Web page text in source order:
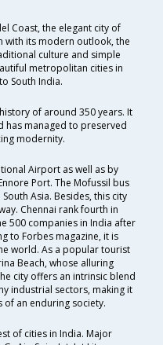
Coast, the elegant city of
with its modern outlook, the
culture and simple
metropolitan cities in
South India.
of around 350 years. It
has managed to preserved
modernity.
Airport as well as by
Port. The Mofussil bus
Asia. Besides, this city
Chennai rank fourth in
500 companies in India after
to Forbes magazine, it is
world. As a popular tourist
Beach, whose alluring
city offers an intrinsic blend
industrial sectors, making it
an enduring society.
of cities in India. Major